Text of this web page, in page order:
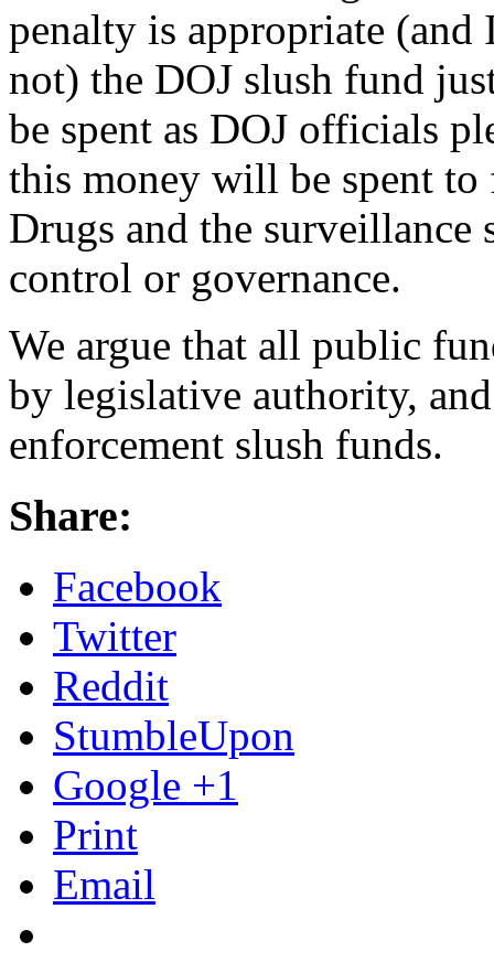
penalty is appropriate
not) the DOJ slush fund
be spent as DOJ officials
this money will be spent
Drugs and the surveillance
control or governance.
We argue that all public
by legislative authority,
enforcement slush funds.
Share:
Facebook
Twitter
Reddit
StumbleUpon
Google +1
Print
Email